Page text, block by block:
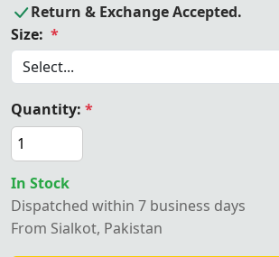
Return & Exchange Accepted.
Size: *
Quantity: *
In Stock
Dispatched within 7 business days
From Sialkot, Pakistan